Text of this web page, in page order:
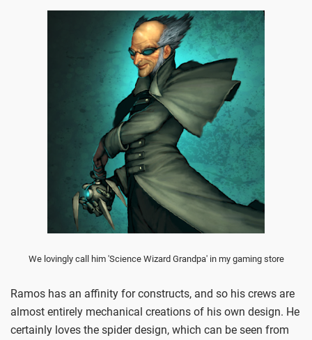
We lovingly call him 'Science Wizard Grandpa' in my gaming store
Ramos has an affinity for constructs, and so his crews are
almost entirely mechanical creations of his own design. He
certainly loves the spider design, which can be seen from